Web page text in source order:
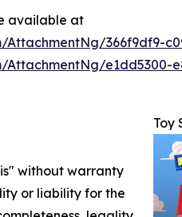
available at
366f9df9-
e1dd5300-
Toy
without warranty
or liability for the